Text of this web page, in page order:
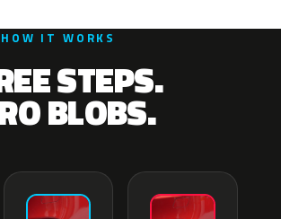
HOW IT WORKS
STEPS.
BLOBS.